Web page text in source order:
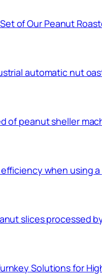
of Our Peanut
automatic nut
of peanut sheller
when using
slices processed
Solutions for